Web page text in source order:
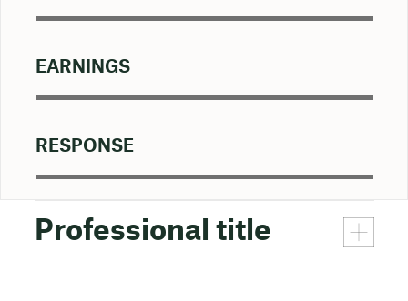
EARNINGS
RESPONSE
Professional title